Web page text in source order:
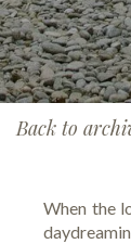
Back to
When the